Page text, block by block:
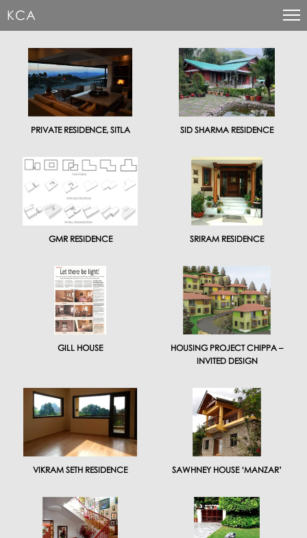
KCA
PRIVATE RESIDENCE, SITLA SID SHARMA RESIDENCE
GMR RESIDENCE SRIRAM RESIDENCE
GILL HOUSE
HOUSING PROJECT CHIPPA –
INVITED DESIGN
VIKRAM SETH RESIDENCE SAWHNEY HOUSE ‘MANZAR’